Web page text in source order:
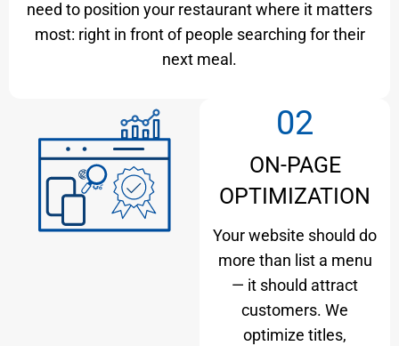
need to position your restaurant where it matters
most: right in front of people searching for their
next meal.
02
ON-PAGE
OPTIMIZATION
Your website should do
more than list a menu
— it should attract
customers. We
optimize titles,